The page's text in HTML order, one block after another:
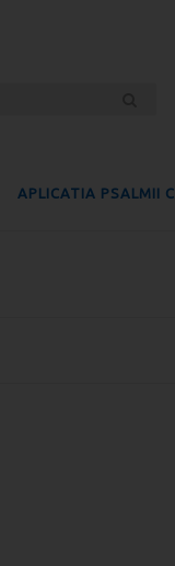
APLICATIA PSALMII C